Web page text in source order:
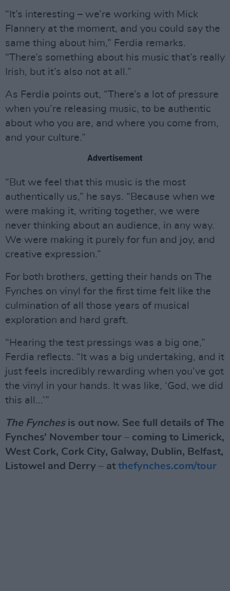
“It’s interesting – we’re working with Mick
Flannery at the moment, and you could say the
same thing about him,” Ferdia remarks.
“There’s something about his music that’s really
Irish, but it’s also not at all.”
As Ferdia points out, “There’s a lot of pressure
when you’re releasing music, to be authentic
about who you are, and where you come from,
and your culture.”
Advertisement
“But we feel that this music is the most
authentically us,” he says. “Because when we
were making it, writing together, we were
never thinking about an audience, in any way.
We were making it purely for fun and joy, and
creative expression.”
For both brothers, getting their hands on The
Fynches on vinyl for the first time felt like the
culmination of all those years of musical
exploration and hard graft.
“Hearing the test pressings was a big one,”
Ferdia reflects. “It was a big undertaking, and it
just feels incredibly rewarding when you’ve got
the vinyl in your hands. It was like, ‘God, we did
this all...’”
The Fynchesis out now. See full details of The
Fynches’ November tour – coming to Limerick,
West Cork, Cork City, Galway, Dublin, Belfast,
Listowel and Derry – at thefynches.com/tour